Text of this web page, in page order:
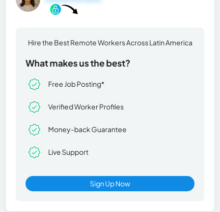
Hire the Best Remote Workers Across Latin America
What makes us the best?
Free Job Posting*
Verified Worker Profiles
Money-back Guarantee
Live Support
Sign Up Now